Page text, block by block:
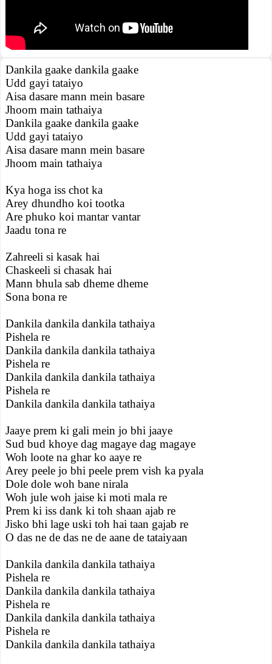
Dankila gaake dankila gaake
Udd gayi tataiyo
Aisa dasare mann mein basare
Jhoom main tathaiya
Dankila gaake dankila gaake
Udd gayi tataiyo
Aisa dasare mann mein basare
Jhoom main tathaiya
Kya hoga iss chot ka
Arey dhundho koi tootka
Are phuko koi mantar vantar
Jaadu tona re
Zahreeli si kasak hai
Chaskeeli si chasak hai
Mann bhula sab dheme dheme
Sona bona re
Dankila dankila dankila tathaiya
Pishela re
Dankila dankila dankila tathaiya
Pishela re
Dankila dankila dankila tathaiya
Pishela re
Dankila dankila dankila tathaiya
Jaaye prem ki gali mein jo bhi jaaye
Sud bud khoye dag magaye dag magaye
Woh loote na ghar ko aaye re
Arey peele jo bhi peele prem vish ka pyala
Dole dole woh bane nirala
Woh jule woh jaise ki moti mala re
Prem ki iss dank ki toh shaan ajab re
Jisko bhi lage uski toh hai taan gajab re
O das ne de das ne de aane de tataiyaan
Dankila dankila dankila tathaiya
Pishela re
Dankila dankila dankila tathaiya
Pishela re
Dankila dankila dankila tathaiya
Pishela re
Dankila dankila dankila tathaiya